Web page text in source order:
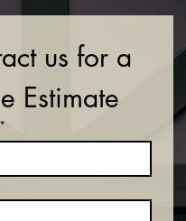
us for a
Estimate
*